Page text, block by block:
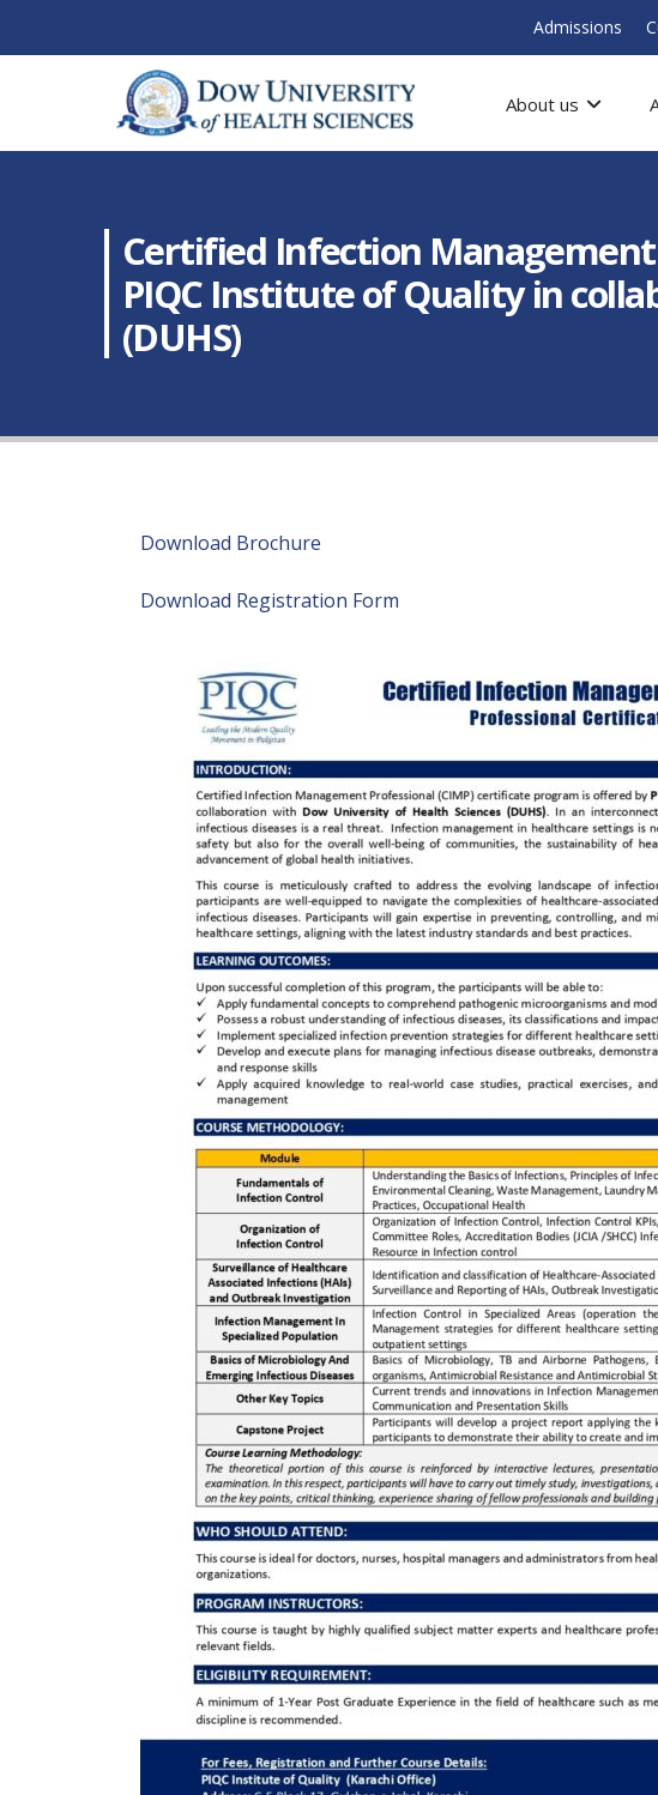
Admissions
About us
Certified Infection
PIQC Institute of Quality in
(DUHS)
Download Brochure
Download Registration Form